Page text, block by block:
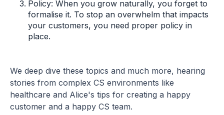
Policy: When you grow naturally, you forget to
formalise it. To stop an overwhelm that impacts
your customers, you need proper policy in
place.
We deep dive these topics and much more, hearing
stories from complex CS environments like
healthcare and Alice's tips for creating a happy
customer and a happy CS team.